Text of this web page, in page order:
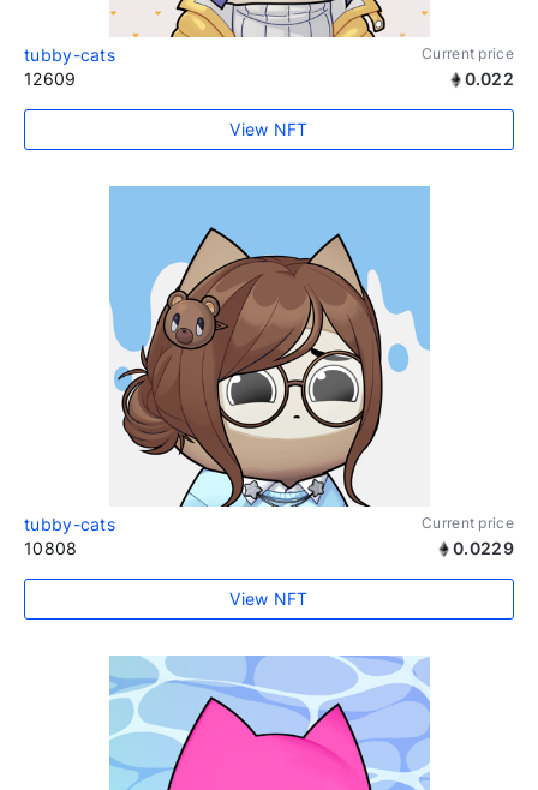
tubby-cats Current price
12609 0.022
View NFT
tubby-cats Current price
10808 0.0229
View NFT